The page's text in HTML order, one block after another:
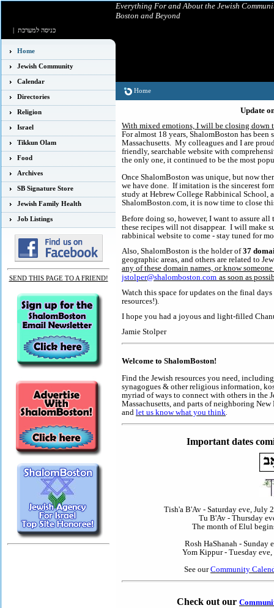
| כניסה למערכת
Home
Jewish Community
Calendar
Directories
Religion
Israel
Tikkun Olam
Food
Archives
SB Signature Store
Jewish Family Health
Job Listings
SEND THIS PAGE TO A FRIEND!
Everything For and About the Jewish
Boston and Beyond
Home
Update
With mixed emotions, I will be closing down
For almost 18 years, ShalomBoston has
Massachusetts. My colleagues and I are
friendly, searchable website with
the only one, it continued to be the most
Once ShalomBoston was unique, but now
we have done. If imitation is the sincerest
study at Hebrew College Rabbinical
ShalomBoston.com, it is now time to close
Before doing so, however, I want to assure
these recipes will not disappear. I will make
rabbinical website to come - stay tuned for
Also, ShalomBoston is the holder of37
geographic areas, and others are related to
any of these domain names, or know
jstolper@shalomboston.com as soon as
Watch this space for updates on the final
resources!).
I hope you had a joyous and light-filled
Jamie Stolper
Welcome to ShalomBoston!
Find the Jewish resources you need,
synagogues & other religious information,
myriad of ways to connect with others in the
Massachusetts, and parts of neighboring
and let us know what you think
Important dates
Tish'a B'Av - Saturday eve, July
Tu B'Av - Thursday
The month of Elul
Rosh HaShanah - Sunday
Yom Kippur - Tuesday eve,
See ourCommunity
Check out our